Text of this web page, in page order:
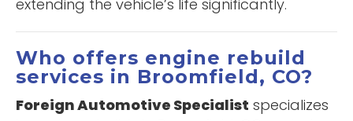
extending the vehicle’s life significantly.
Who offers engine rebuild
services in Broomfield, CO?
Foreign Automotive Specialist specializes